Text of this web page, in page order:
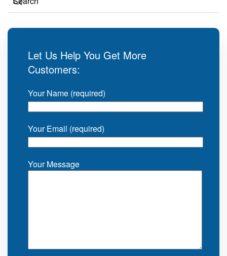
Let Us Help You Get More
Customers:
Your Name (required)
Your Email (required)
Your Message